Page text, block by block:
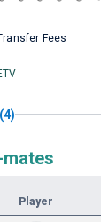
Fees
Player